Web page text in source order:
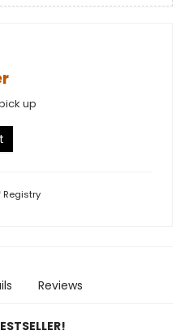
up
Registry
Reviews